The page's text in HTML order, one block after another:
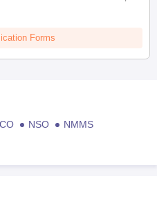
Forms
NSO
NMMS